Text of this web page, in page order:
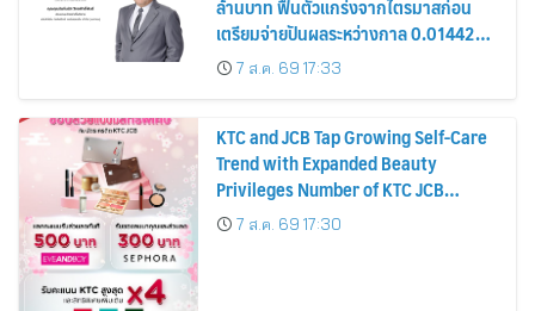
ล้านบาท ฟื้นตัวแกร่งจากไตรมาสก่อน
เตรียมจ่ายปันผลระหว่างกาล 0.014423
บาทต่อหุ้น ครึ่งปีหลังมุ่งเติบโตต่อเนื่อง
7 ส.ค. 69 17:33
KTC and JCB Tap Growing Self-Care
Trend with Expanded Beauty
Privileges Number of KTC JCB
Cardmembers Spending on
Cosmetics Rises 26%
7 ส.ค. 69 17:30